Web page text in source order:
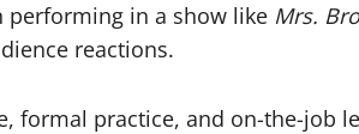
performing in a show like Mrs.
reactions.
formal practice, and on-the-job